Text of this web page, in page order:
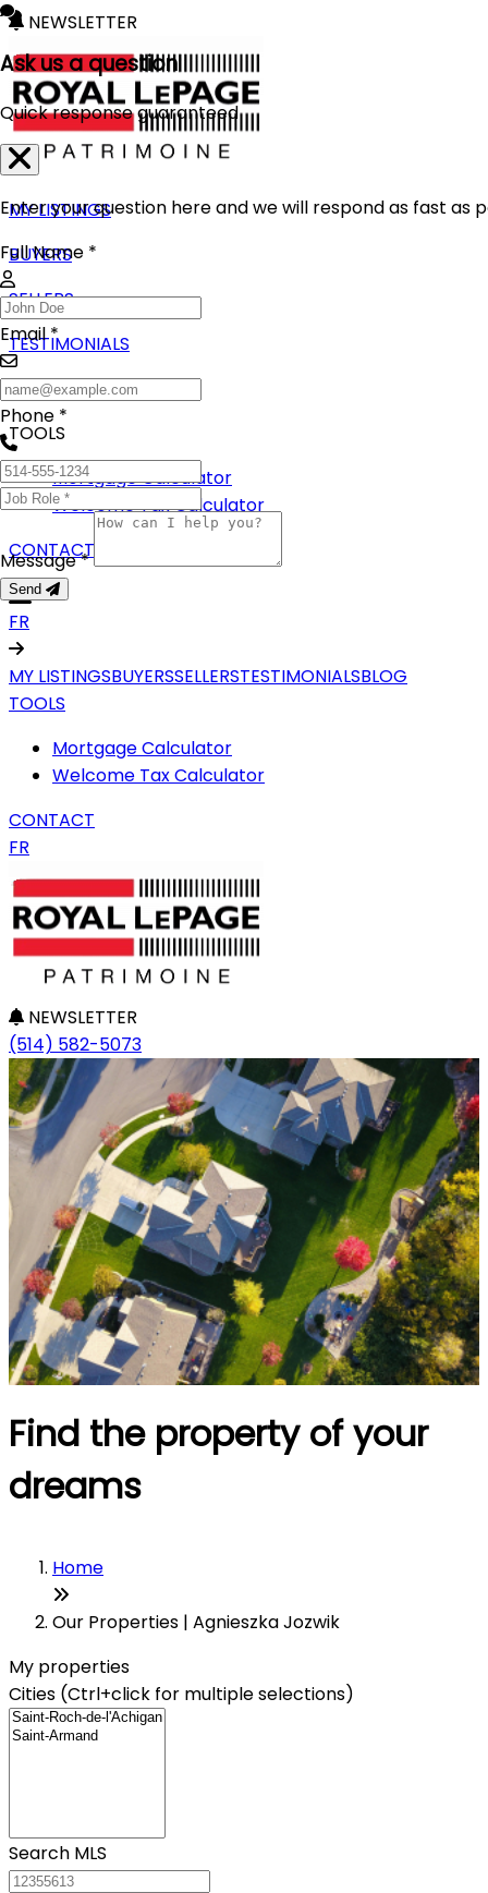
NEWSLETTER
MY LISTINGS
BUYERS
SELLERS
TESTIMONIALS
BLOG
TOOLS
Mortgage Calculator
Welcome Tax Calculator
CONTACT
FR
MY LISTINGSBUYERSSELLERSTESTIMONIALSBLOG
TOOLS
Mortgage Calculator
Welcome Tax Calculator
CONTACT
FR
NEWSLETTER
(514) 582-5073
Find the property of your
dreams
Home
Our Properties | Agnieszka Jozwik
My properties
Cities (Ctrl+click for multiple selections)
Search MLS
Ask us a question
Quick response guaranteed
Enter your question here and we will respond as fast as
Full Name *
Email *
Phone *
Message *
Send